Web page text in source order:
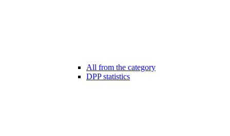
All from the category
DPP statistics